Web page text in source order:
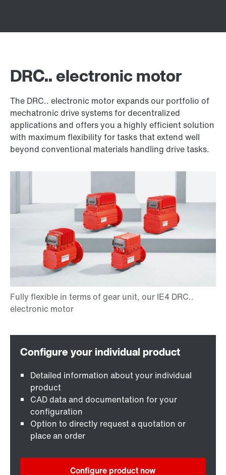
DRC.. electronic motor
The DRC.. electronic motor expands our portfolio of
mechatronic drive systems for decentralized
applications and offers you a highly efficient solution
with maximum flexibility for tasks that extend well
beyond conventional materials handling drive tasks.
Detailed information about your individual
product
CAD data and documentation for your
configuration
Option to directly request a quotation or
place an order
Configure product now